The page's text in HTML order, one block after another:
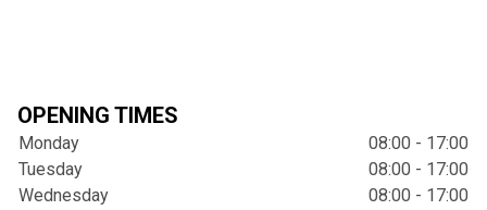
OPENING TIMES
Monday
08:00 - 17:00
Tuesday
08:00 - 17:00
Wednesday
08:00 - 17:00